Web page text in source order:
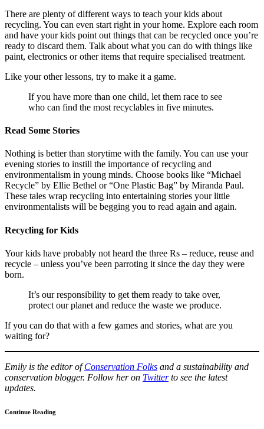
There are plenty of different ways to teach your kids about
recycling. You can even start right in your home. Explore each room
and have your kids point out things that can be recycled once you’re
ready to discard them. Talk about what you can do with things like
paint, electronics or other items that require specialised treatment.
Like your other lessons, try to make it a game.
If you have more than one child, let them race to see
who can find the most recyclables in five minutes.
Read Some Stories
Nothing is better than storytime with the family. You can use your
evening stories to instill the importance of recycling and
environmentalism in young minds. Choose books like “Michael
Recycle” by Ellie Bethel or “One Plastic Bag” by Miranda Paul.
These tales wrap recycling into entertaining stories your little
environmentalists will be begging you to read again and again.
Recycling for Kids
Your kids have probably not heard the three Rs – reduce, reuse and
recycle – unless you’ve been parroting it since the day they were
born.
It’s our responsibility to get them ready to take over,
protect our planet and reduce the waste we produce.
If you can do that with a few games and stories, what are you
waiting for?
Emily is the editor ofConservation Folks and a sustainability and
conservation blogger. Follow her on Twitterto see the latest
updates.
Continue Reading